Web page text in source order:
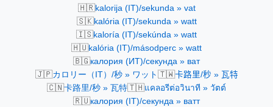
🇭🇷kalorija (IT)/sekunda » vat
🇸🇰kalória (IT)/sekunda » watt
🇮🇸kaloría (IT)/sekúnda » watt
🇭🇺kalória (IT)/másodperc » watt
🇧🇬калория (ИТ)/секунда » ват
🇯🇵カロリー（IT）/秒 » ワット 🇹🇼卡路里/秒 » 瓦特
🇨🇳卡路里/秒 » 瓦特🇹🇭แคลอรีต่อวินาที » วัตต์
🇷🇺калория (IT)/секунда » ватт